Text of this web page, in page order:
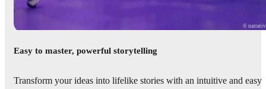
© narrativ
Easy to master, powerful storytelling
Transform your ideas into lifelike stories with an intuitive and easy